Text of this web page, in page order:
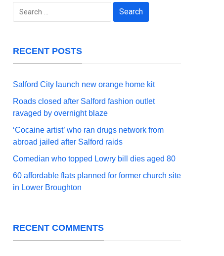
Search
RECENT POSTS
Salford City launch new orange home kit
Roads closed after Salford fashion outlet
ravaged by overnight blaze
‘Cocaine artist’ who ran drugs network from
abroad jailed after Salford raids
Comedian who topped Lowry bill dies aged 80
60 affordable flats planned for former church site
in Lower Broughton
RECENT COMMENTS